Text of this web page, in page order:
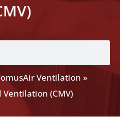
Ventilation »
(CMV)